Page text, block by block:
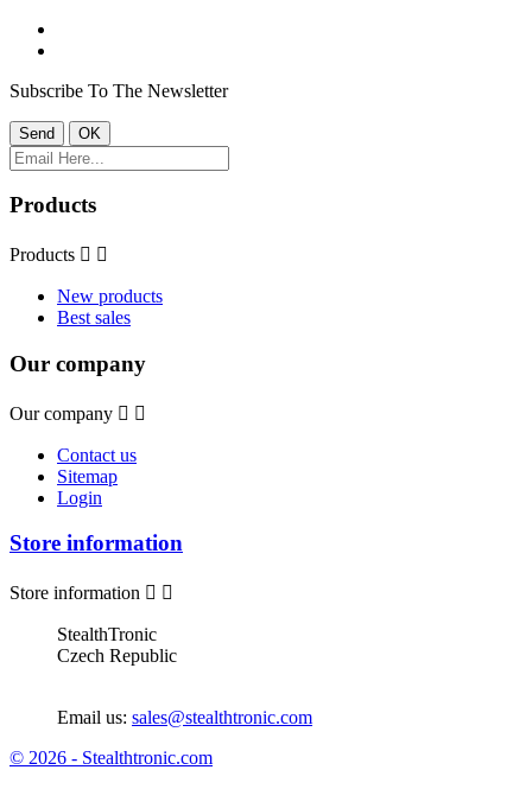
Subscribe To The Newsletter
Products
Products  
New products
Best sales
Our company
Our company  
Contact us
Sitemap
Login
Store information
Store information  
StealthTronic
Czech Republic
Email us: sales@stealthtronic.com
© 2026 - Stealthtronic.com